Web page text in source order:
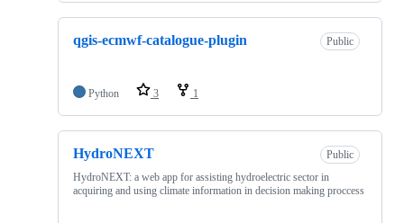
qgis-ecmwf-catalogue-plugin Public
Python 3 1
HydroNEXT
Public
HydroNEXT: a web app for assisting hydroelectric sector in
acquiring and using climate information in decision making proccess